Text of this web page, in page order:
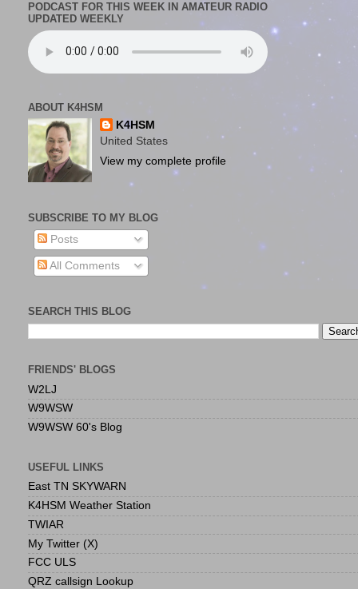
PODCAST FOR THIS WEEK IN AMATEUR RADIO
UPDATED WEEKLY
ABOUT K4HSM
K4HSM
United States
View my complete profile
SUBSCRIBE TO MY BLOG
Posts
All Comments
SEARCH THIS BLOG
FRIENDS' BLOGS
W2LJ
W9WSW
W9WSW 60's Blog
USEFUL LINKS
East TN SKYWARN
K4HSM Weather Station
TWIAR
My Twitter (X)
FCC ULS
QRZ callsign Lookup